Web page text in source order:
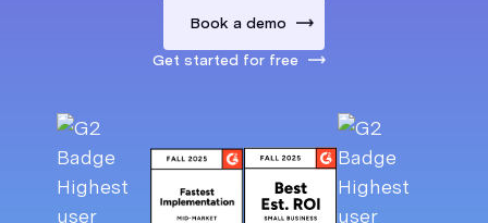
Book a demo
Get started for free